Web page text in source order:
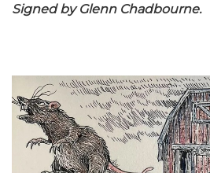
Signed by Glenn Chadbourne.